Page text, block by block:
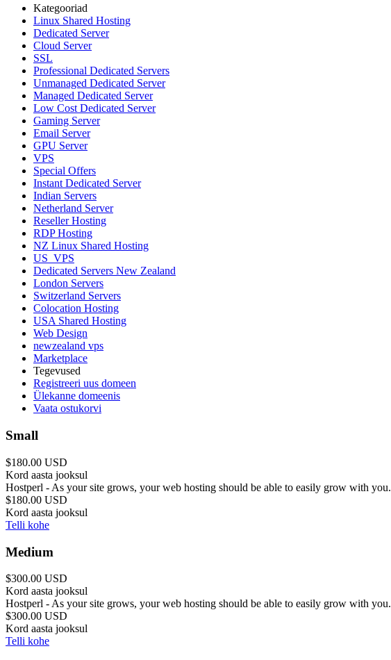
Kategooriad
Linux Shared Hosting
Dedicated Server
Cloud Server
SSL
Professional Dedicated Servers
Unmanaged Dedicated Server
Managed Dedicated Server
Low Cost Dedicated Server
Gaming Server
Email Server
GPU Server
VPS
Special Offers
Instant Dedicated Server
Indian Servers
Netherland Server
Reseller Hosting
RDP Hosting
NZ Linux Shared Hosting
US_VPS
Dedicated Servers New Zealand
London Servers
Switzerland Servers
Colocation Hosting
USA Shared Hosting
Web Design
newzealand vps
Marketplace
Tegevused
Registreeri uus domeen
Ülekanne domeenis
Vaata ostukorvi
Small
$180.00 USD
Kord aasta jooksul
Hostperl - As your site grows, your web hosting should be able to easily grow with you.
$180.00 USD
Kord aasta jooksul
Telli kohe
Medium
$300.00 USD
Kord aasta jooksul
Hostperl - As your site grows, your web hosting should be able to easily grow with you.
$300.00 USD
Kord aasta jooksul
Telli kohe